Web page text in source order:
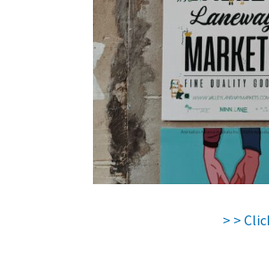
> >